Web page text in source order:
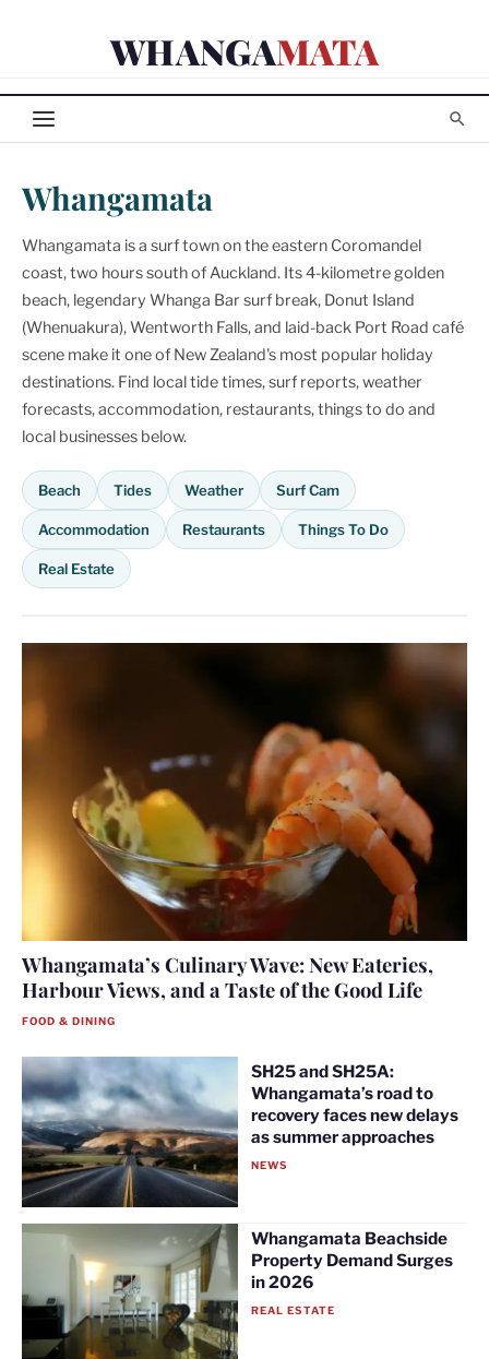
WHANGAMATA
Whangamata
Whangamata is a surf town on the eastern Coromandel
coast, two hours south of Auckland. Its 4-kilometre golden
beach, legendary Whanga Bar surf break, Donut Island
(Whenuakura), Wentworth Falls, and laid-back Port Road café
scene make it one of New Zealand's most popular holiday
destinations. Find local tide times, surf reports, weather
forecasts, accommodation, restaurants, things to do and
local businesses below.
Beach Tides Weather Surf Cam
Accommodation Restaurants Things To Do
Real Estate
Whangamata’s Culinary Wave: New Eateries,
Harbour Views, and a Taste of the Good Life
FOOD & DINING
SH25 and SH25A:
Whangamata’s road to
recovery faces new delays
as summer approaches
NEWS
Whangamata Beachside
Property Demand Surges
in 2026
REAL ESTATE